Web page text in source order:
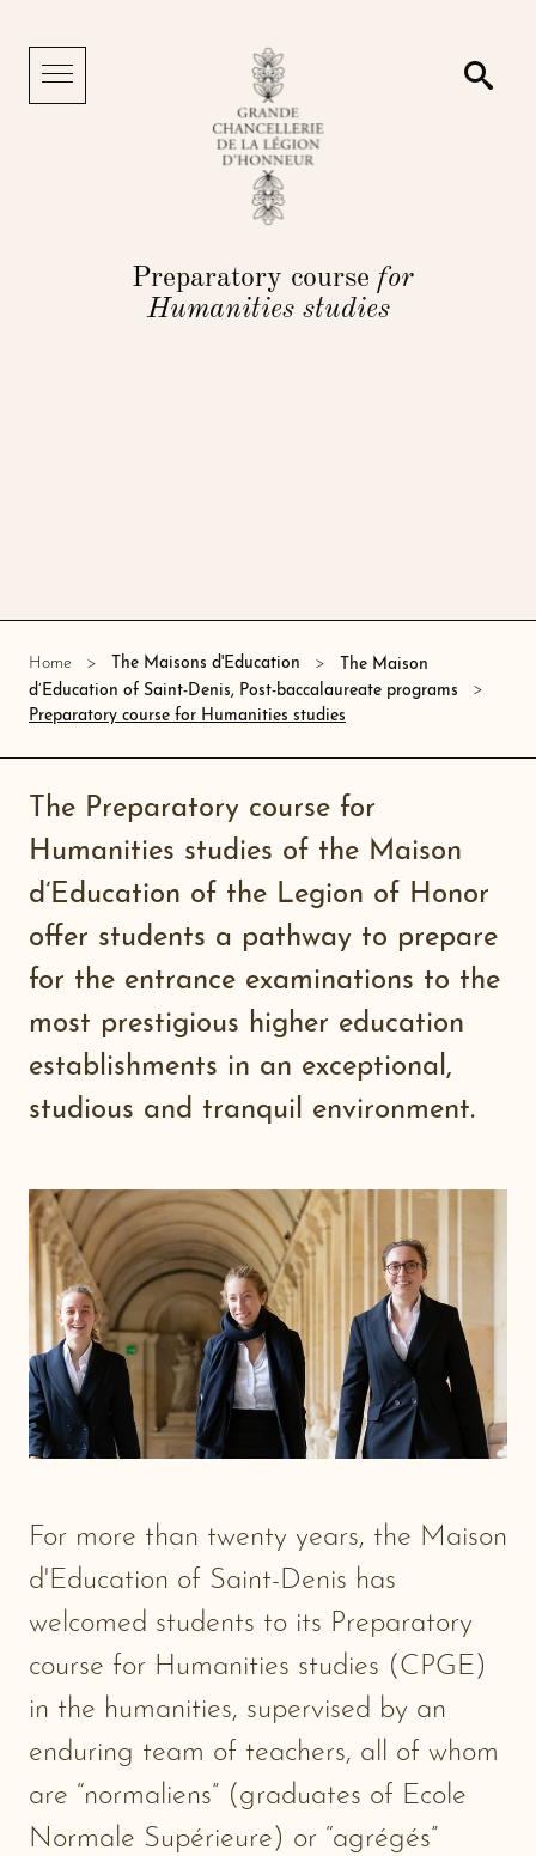
Menu
Preparatory course for
Humanities studies
Home The Maisons d'Education
The Maison
d’Education of Saint-Denis, Post-baccalaureate programs
Preparatory course for Humanities studies
The Preparatory course for
Humanities studies of the Maison
d’Education of the Legion of Honor
offer students a pathway to prepare
for the entrance examinations to the
most prestigious higher education
establishments in an exceptional,
studious and tranquil environment.
For more than twenty years, the Maison
d'Education of Saint-Denis has
welcomed students to its Preparatory
course for Humanities studies (CPGE)
in the humanities, supervised by an
enduring team of teachers, all of whom
are “normaliens” (graduates of Ecole
Normale Supérieure) or “agrégés”